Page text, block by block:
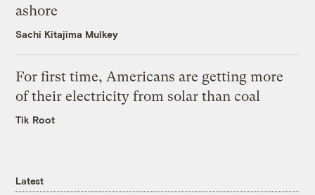
ashore
Sachi Kitajima Mulkey
For first time, Americans are getting more
of their electricity from solar than coal
Tik Root
Latest